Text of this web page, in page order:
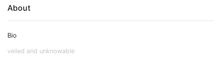
About
Bio
veiled and unknowable